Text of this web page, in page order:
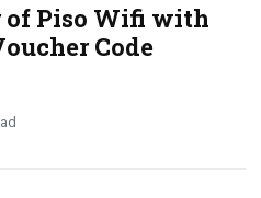
of Piso Wifi with
Code